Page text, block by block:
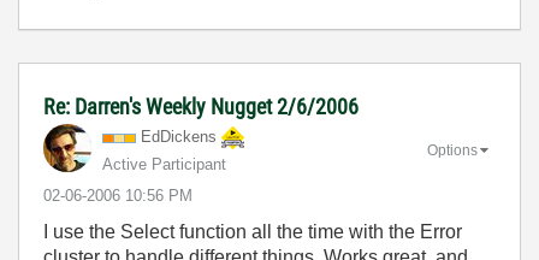
Re: Darren's Weekly Nugget 2/6/2006
EdDickens
Active Participant
‎02-06-2006 10:56 PM
Options
I use the Select function all the time with the Error